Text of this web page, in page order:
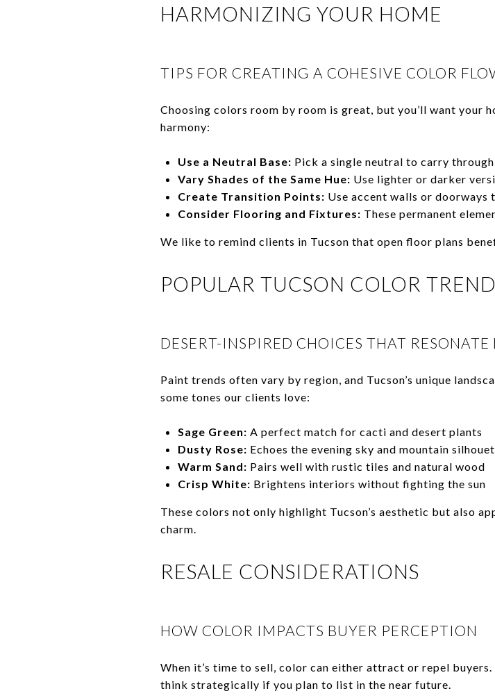
HARMONIZING YOUR HOME
TIPS FOR CREATING A COHESIVE COLOR
Choosing colors room by room is great, but you’ll want your
harmony:
Use a Neutral Base: Pick a single neutral to carry
Vary Shades of the Same Hue: Use lighter or darker
Create Transition Points: Use accent walls or
Consider Flooring and Fixtures: These permanent
We like to remind clients in Tucson that open floor plans
POPULAR TUCSON COLOR
DESERT-INSPIRED CHOICES THAT RESONATE
Paint trends often vary by region, and Tucson’s unique
some tones our clients love:
Sage Green: A perfect match for cacti and desert plants
Dusty Rose: Echoes the evening sky and mountain
Warm Sand: Pairs well with rustic tiles and natural wood
Crisp White: Brightens interiors without fighting the sun
These colors not only highlight Tucson’s aesthetic but also
charm.
RESALE CONSIDERATIONS
HOW COLOR IMPACTS BUYER PERCEPTION
When it’s time to sell, color can either attract or repel
think strategically if you plan to list in the near future.